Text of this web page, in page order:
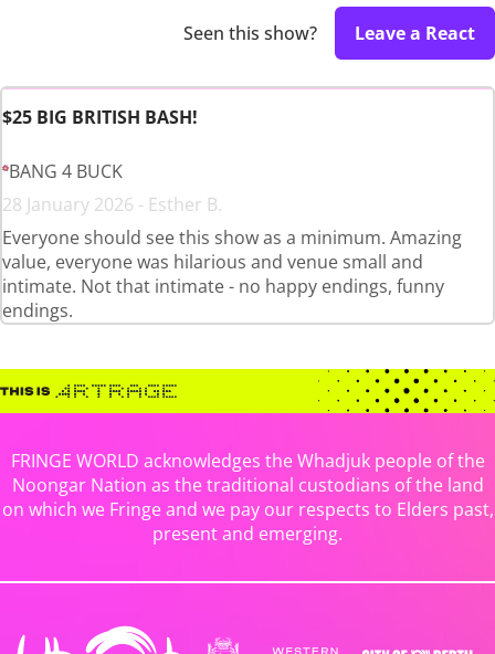
Seen this show? Leave a React
$25 BIG BRITISH BASH!
BANG 4 BUCK
28 January 2026 - Esther B.
Everyone should see this show as a minimum. Amazing
value, everyone was hilarious and venue small and
intimate. Not that intimate - no happy endings, funny
endings.
FRINGE WORLD acknowledges the Whadjuk people of the
Noongar Nation as the traditional custodians of the land
on which we Fringe and we pay our respects to Elders past,
present and emerging.